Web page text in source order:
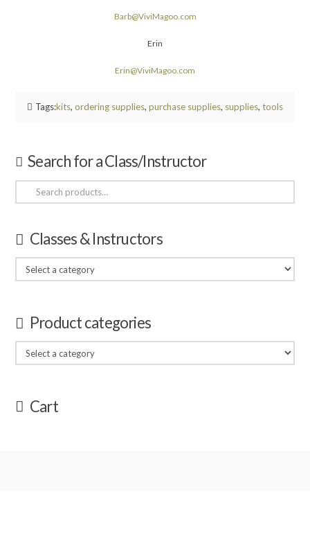
Barb@ViviMagoo.com
Erin
Erin@ViviMagoo.com
Tags:kits, ordering supplies, purchase supplies, supplies, tools
Search for a Class/Instructor
Search
for:
Classes & Instructors
Product categories
Cart